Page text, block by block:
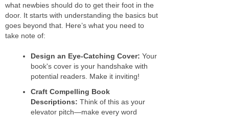
what newbies should do to get their foot in the
door. It starts with understanding the basics but
goes beyond that. Here’s what you need to
take note of:
Design an Eye-Catching Cover: Your
book's cover is your handshake with
potential readers. Make it inviting!
Craft Compelling Book
Descriptions: Think of this as your
elevator pitch—make every word